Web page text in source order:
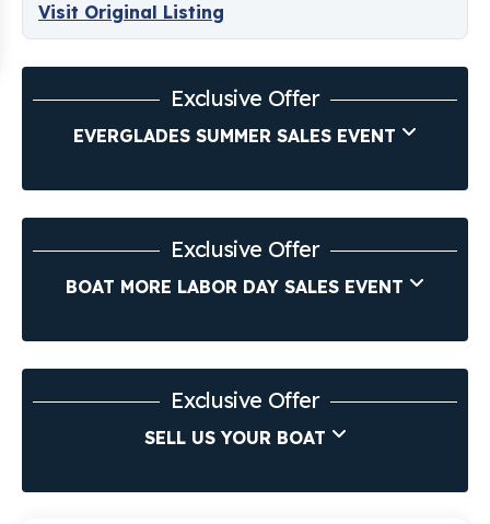
Visit Original Listing
Exclusive Offer
EVERGLADES SUMMER SALES EVENT
Exclusive Offer
BOAT MORE LABOR DAY SALES EVENT
Exclusive Offer
SELL US YOUR BOAT